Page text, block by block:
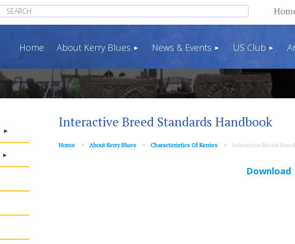
Home About Kerry Blues News & Events US Club
Interactive Breed Standards Handbook
Home About Kerry Blues Characteristics Of Kerries Interactive Breed
Download